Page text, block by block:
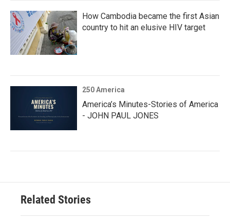
How Cambodia became the first Asian
country to hit an elusive HIV target
250 America
America’s Minutes-Stories of America
- JOHN PAUL JONES
Related Stories